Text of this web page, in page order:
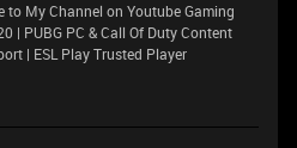
to My Channel on Youtube Gaming
| PUBG PC & Call Of Duty Content
| ESL Play Trusted Player